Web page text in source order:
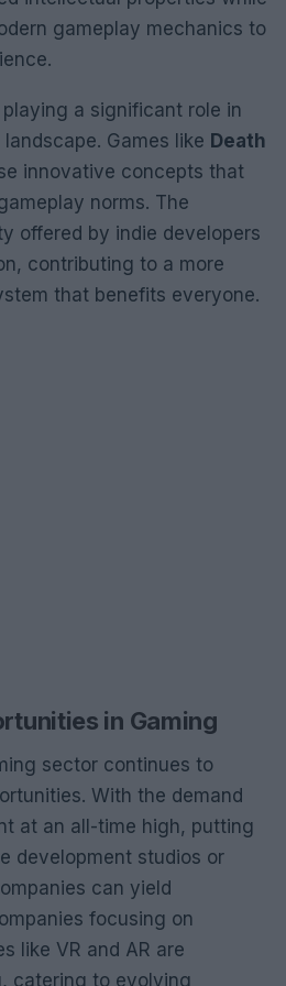
gameplay mechanics to
a significant role in
Games like Death
innovative concepts that
norms. The
offered by indie developers
contributing to a more
that benefits everyone.
in Gaming
sector continues to
With the demand
at an all-time high, putting
development studios or
can yield
focusing on
like VR and AR are
catering to evolving